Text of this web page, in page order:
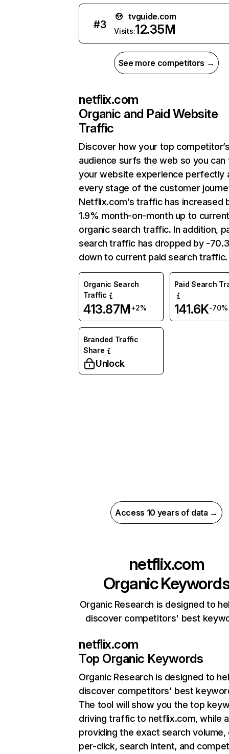
#3
tvguide.com
Visits:12.35M
See more competitors →
netflix.com
Organic and Paid Website
Traffic
Discover how your top
audience surfs the web so you can
your website experience perfectly
every stage of the customer
Netflix.com’s traffic has increased
1.9% month-on-month up to
organic search traffic. In addition,
search traffic has dropped by -
down to current paid search traffic.
Organic Search
Traffic
413.87M+2%
Paid Search
141.6K-70%
Branded Traffic
Share
Unlock
Access 10 years of data →
netflix.com
Organic
Organic Research is designed to
discover competitors' best
netflix.com
Top Organic Keywords
Organic Research is designed to
discover competitors' best
The tool will show you the top
driving traffic to netflix.com, while
providing the exact search
per-click, search intent, and